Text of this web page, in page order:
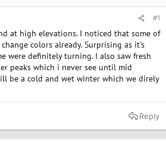
#1
at high elevations. I noticed that some of
colors already. Surprising as it's
were definitely turning. I also saw fresh
peaks which i never see until mid
be a cold and wet winter which we direly
Reply